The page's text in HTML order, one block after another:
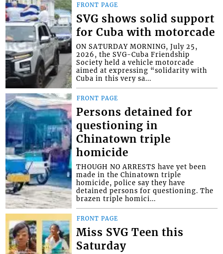
FRONT PAGE
SVG shows solid support
for Cuba with motorcade
ON SATURDAY MORNING, July 25,
2026, the SVG-Cuba Friendship
Society held a vehicle motorcade
aimed at expressing “solidarity with
Cuba in this very sa...
FRONT PAGE
Persons detained for
questioning in
Chinatown triple
homicide
THOUGH NO ARRESTS have yet been
made in the Chinatown triple
homicide, police say they have
detained persons for questioning. The
brazen triple homici...
FRONT PAGE
Miss SVG Teen this
Saturday